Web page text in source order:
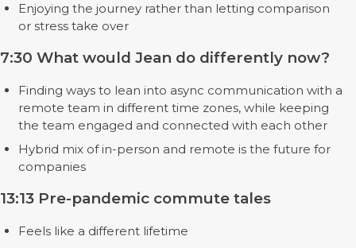
Enjoying the journey rather than letting comparison
or stress take over
7:30 What would Jean do differently now?
Finding ways to lean into async communication with a
remote team in different time zones, while keeping
the team engaged and connected with each other
Hybrid mix of in-person and remote is the future for
companies
13:13 Pre-pandemic commute tales
Feels like a different lifetime